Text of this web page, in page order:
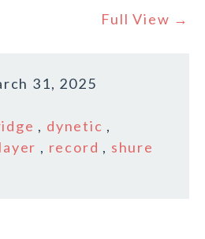
Full View →
31, 2025
, dynetic ,
, record , shure